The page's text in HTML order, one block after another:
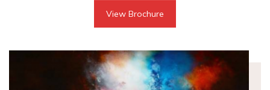
View Brochure